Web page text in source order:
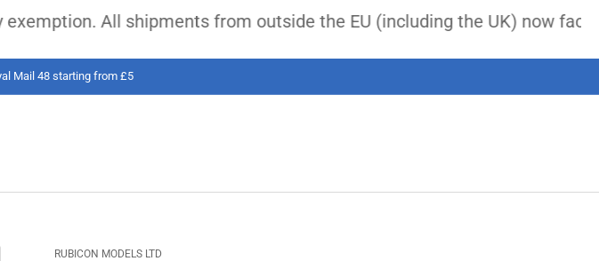
e
All shipments from outside the EU (including the UK) now face
Mail 48 starting from £5
RUBICON MODELS LTD